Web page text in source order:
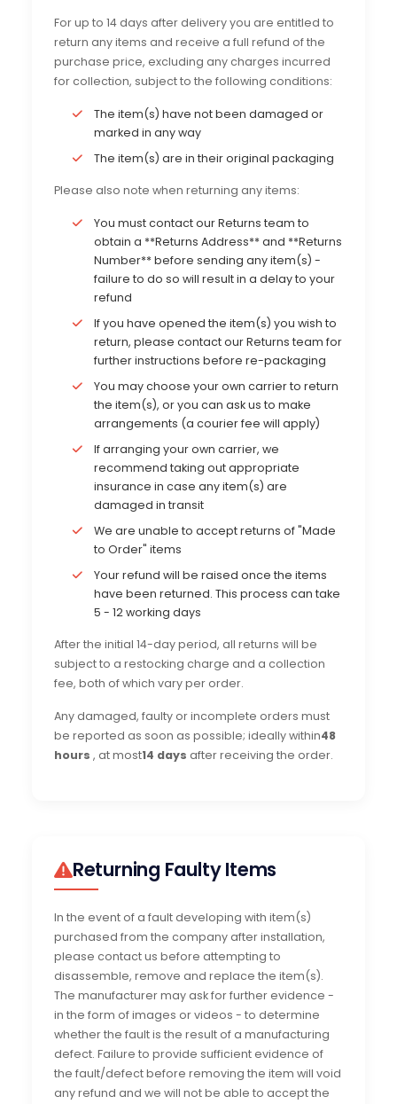
For up to 14 days after delivery you are entitled to
return any items and receive a full refund of the
purchase price, excluding any charges incurred
for collection, subject to the following conditions:
The item(s) have not been damaged or
marked in any way
The item(s) are in their original packaging
Please also note when returning any items:
You must contact our Returns team to
obtain a **Returns Address** and **Returns
Number** before sending any item(s) -
failure to do so will result in a delay to your
refund
If you have opened the item(s) you wish to
return, please contact our Returns team for
further instructions before re-packaging
You may choose your own carrier to return
the item(s), or you can ask us to make
arrangements (a courier fee will apply)
If arranging your own carrier, we
recommend taking out appropriate
insurance in case any item(s) are
damaged in transit
We are unable to accept returns of "Made
to Order" items
Your refund will be raised once the items
have been returned. This process can take
5 - 12 working days
After the initial 14-day period, all returns will be
subject to a restocking charge and a collection
fee, both of which vary per order.
Any damaged, faulty or incomplete orders must
be reported as soon as possible; ideally within48
hours , at most14 days after receiving the order.
Returning Faulty Items
In the event of a fault developing with item(s)
purchased from the company after installation,
please contact us before attempting to
disassemble, remove and replace the item(s).
The manufacturer may ask for further evidence -
in the form of images or videos - to determine
whether the fault is the result of a manufacturing
defect. Failure to provide sufficient evidence of
the fault/defect before removing the item will void
any refund and we will not be able to accept the